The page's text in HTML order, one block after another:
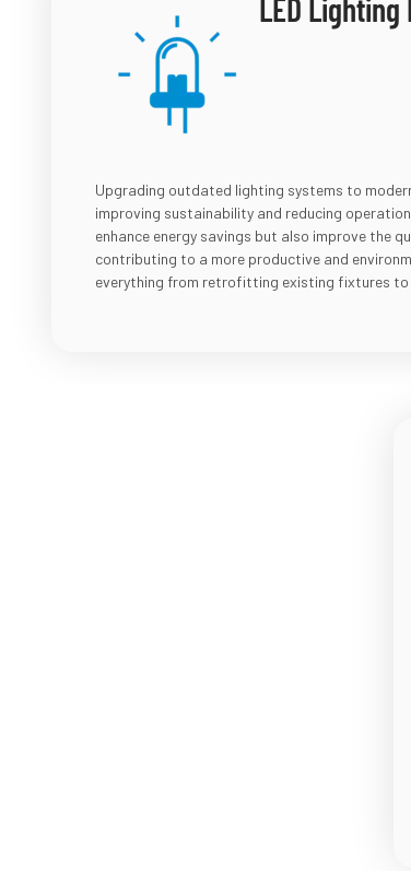
LED
Upgrading outdated lighting systems to
improving sustainability and reducing
enhance energy savings but also improve the
contributing to a more productive and
everything from retrofitting existing fixtures to